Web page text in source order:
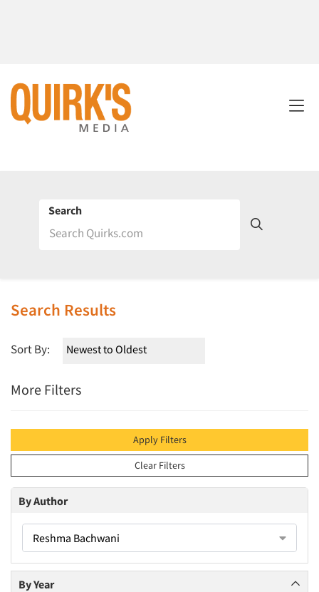
Search
Search Results
Sort By:
More Filters
Apply Filters
Clear Filters
By Author
Reshma Bachwani
By Year